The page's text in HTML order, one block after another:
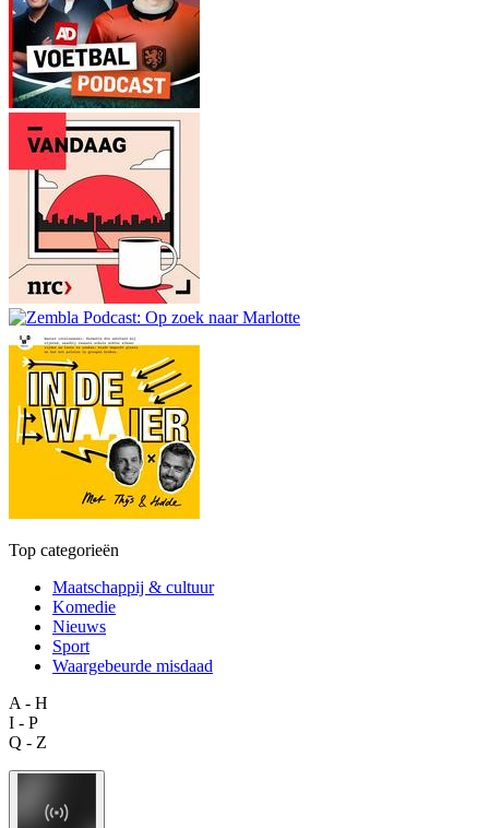
Top categorieën
Maatschappij & cultuur
Komedie
Nieuws
Sport
Waargebeurde misdaad
A - H
I - P
Q - Z